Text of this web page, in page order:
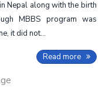
Nepal along with the birth
MBBS program was
it did not...
Read more